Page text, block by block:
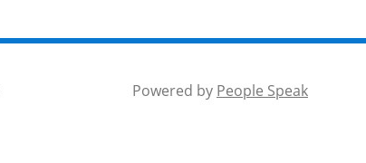
Powered by People Speak